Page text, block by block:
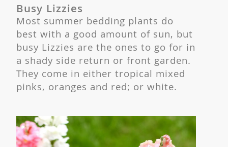
Busy Lizzies
Most summer bedding plants do
best with a good amount of sun, but
busy Lizzies are the ones to go for in
a shady side return or front garden.
They come in either tropical mixed
pinks, oranges and red; or white.